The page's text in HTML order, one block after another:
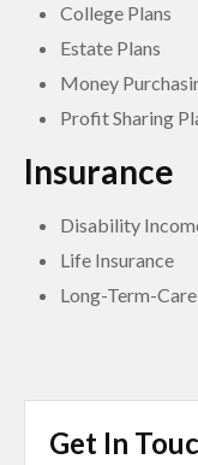
College Plans
Estate Plans
Money
Profit Sharing
Insurance
Disability
Life Insurance
Long-Term-
Get In